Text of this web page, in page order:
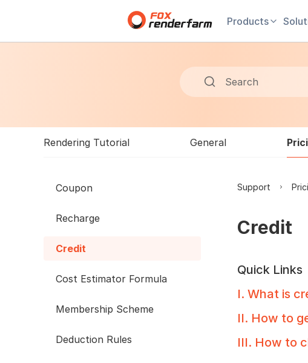
Products
Search
Rendering Tutorial General
Coupon
Recharge
Credit
Cost Estimator Formula
Membership Scheme
Deduction Rules
Support
Credit
Quick Links
I. What is
II. How to
III. How to